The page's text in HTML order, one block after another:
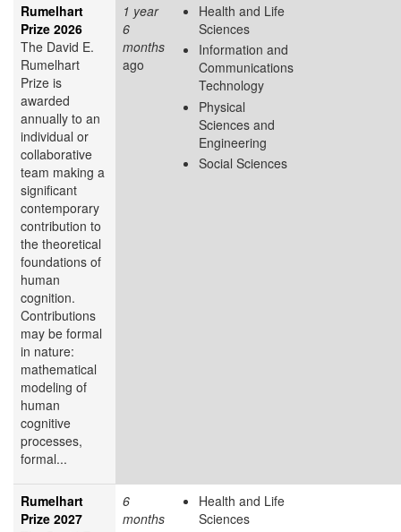
Rumelhart
Prize 2026
The David E.
Rumelhart
Prize is
awarded
annually to an
individual or
collaborative
team making a
significant
contemporary
contribution to
the theoretical
foundations of
human
cognition.
Contributions
may be formal
in nature:
mathematical
modeling of
human
cognitive
processes,
formal...
1 year
6
months
ago
Health and Life
Sciences
Information and
Communications
Technology
Physical
Sciences and
Engineering
Social Sciences
Rumelhart
Prize 2027
6
months
Health and Life
Sciences